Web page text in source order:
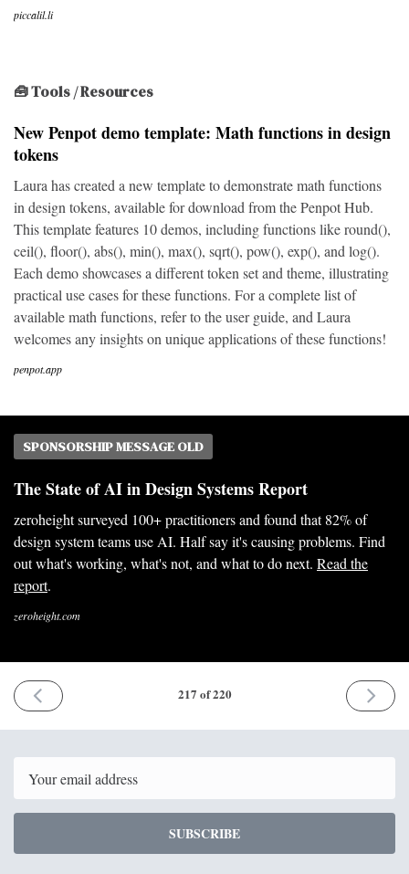
piccalil.li
🧰 Tools / Resources
New Penpot demo template: Math functions in design
tokens
Laura has created a new template to demonstrate math functions
in design tokens, available for download from the Penpot Hub.
This template features 10 demos, including functions like round(),
ceil(), floor(), abs(), min(), max(), sqrt(), pow(), exp(), and log().
Each demo showcases a different token set and theme, illustrating
practical use cases for these functions. For a complete list of
available math functions, refer to the user guide, and Laura
welcomes any insights on unique applications of these functions!
penpot.app
SPONSORSHIP MESSAGE OLD
The State of AI in Design Systems Report
zeroheight surveyed 100+ practitioners and found that 82% of
design system teams use AI. Half say it's causing problems. Find
out what's working, what's not, and what to do next. Read the
report.
zeroheight.com
PREVIOUS
ISSUE
2026
217 of 220
NEXT
ISSUE
2026
SUBSCRIBE